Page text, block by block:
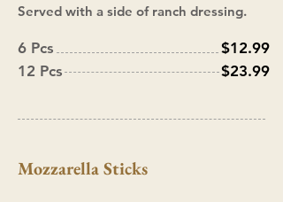
Served with a side of ranch dressing.
6 Pcs
12 Pcs
$12.99
$23.99
Mozzarella Sticks